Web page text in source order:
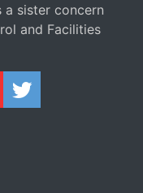
a sister concern
and Facilities